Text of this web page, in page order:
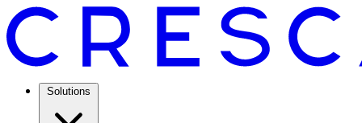
Solutions